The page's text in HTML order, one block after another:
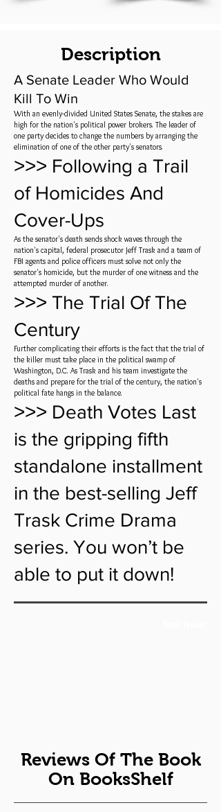
Description
A Senate Leader Who Would
Kill To Win
With an evenly-divided United States Senate, the stakes are
high for the nation's political power brokers. The leader of
one party decides to change the numbers by arranging the
elimination of one of the other party's senators.
˃˃˃ Following a Trail
of Homicides And
Cover-Ups
As the senator's death sends shock waves through the
nation's capital, federal prosecutor Jeff Trask and a team of
FBI agents and police officers must solve not only the
senator's homicide, but the murder of one witness and the
attempted murder of another.
˃˃˃ The Trial Of The
Century
Further complicating their efforts is the fact that the trial of
the killer must take place in the political swamp of
Washington, D.C. As Trask and his team investigate the
deaths and prepare for the trial of the century, the nation's
political fate hangs in the balance.
˃˃˃ Death Votes Last
is the gripping fifth
standalone installment
in the best-selling Jeff
Trask Crime Drama
series. You won’t be
able to put it down!
Reviews Of The Book
On BooksShelf